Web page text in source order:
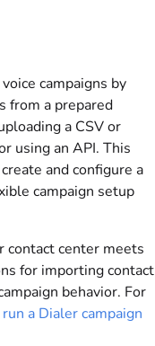
campaigns by
from a prepared
a CSV or
using an API. This
and configure a
campaign setup
contact center meets
for importing contact
behavior. For
a Dialer campaign